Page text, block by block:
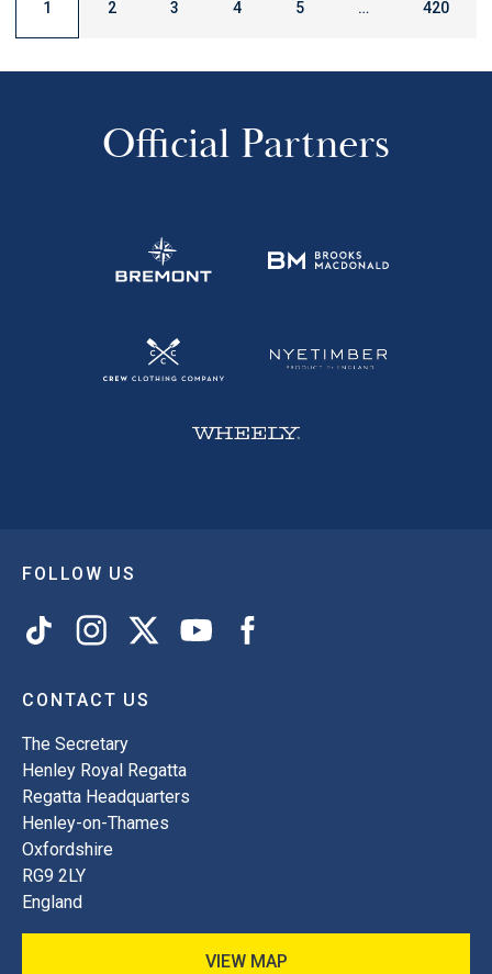
1 2 3 4 5 … 420
Official Partners
FOLLOW US
CONTACT US
The Secretary
Henley Royal Regatta
Regatta Headquarters
Henley-on-Thames
Oxfordshire
RG9 2LY
England
VIEW MAP